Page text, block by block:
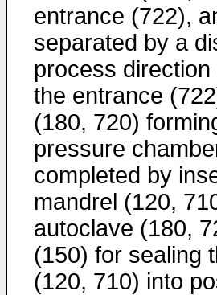
entrance (722),
separated by a
process
the entrance
(180, 720)
pressure
completed by
mandrel (120,
autoclave (180,
(150) for sealing
(120, 710) into